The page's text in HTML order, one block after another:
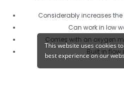
Considerably increases
Can work in low
Comes with an oxygen
Built in flow
This website uses cookies
best experience on our